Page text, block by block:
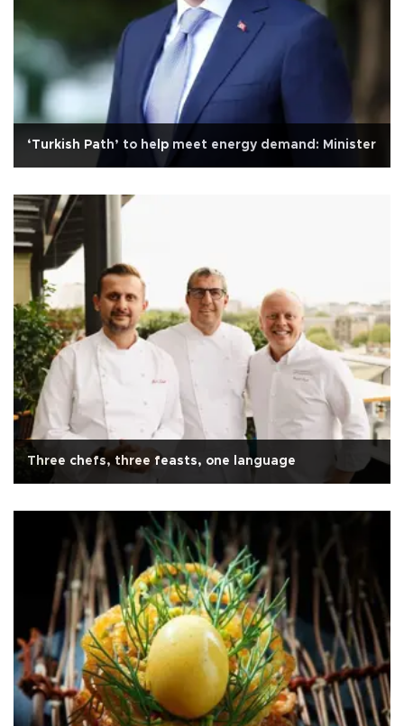
‘Turkish Path’ to help meet energy demand: Minister
Three chefs, three feasts, one language